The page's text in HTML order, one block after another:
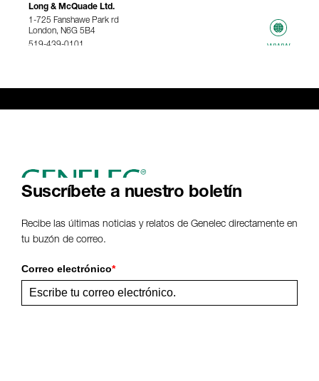
Long & McQuade Ltd.
1-725 Fanshawe Park rd
London, N6G 5B4
519-439-0101
www
Webshop
Suscríbete a nuestro boletín
Recibe las últimas noticias y relatos de Genelec directamente en
tu buzón de correo.
Correo electrónico*